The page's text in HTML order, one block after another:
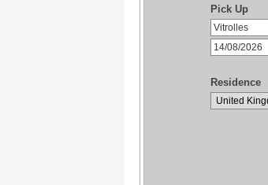
Pick Up
Residence